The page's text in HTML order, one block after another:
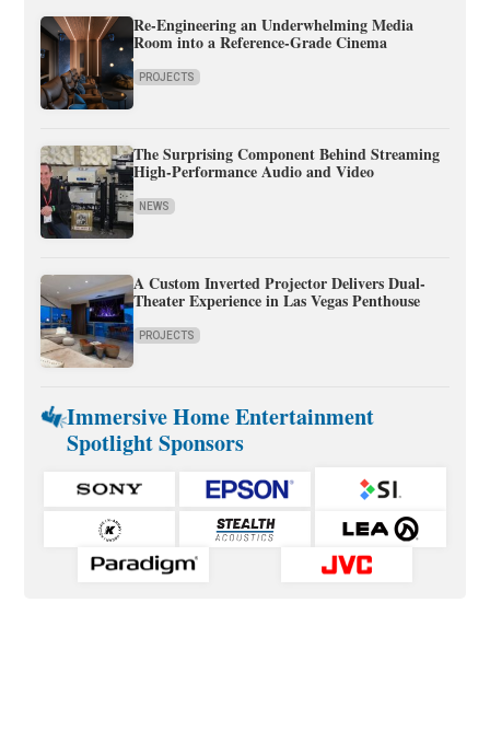
Re-Engineering an Underwhelming Media
Room into a Reference-Grade Cinema
PROJECTS
The Surprising Component Behind Streaming
High-Performance Audio and Video
NEWS
A Custom Inverted Projector Delivers Dual-
Theater Experience in Las Vegas Penthouse
PROJECTS
Immersive Home Entertainment
Spotlight Sponsors